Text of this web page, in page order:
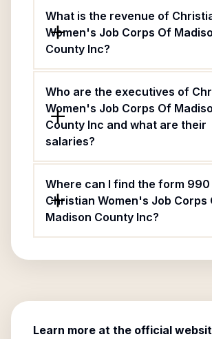
What is the revenue of
Women's Job Corps Of
County Inc?
Who are the executives of
Women's Job Corps Of
County Inc and what are their
salaries?
Where can I find the form
Christian Women's Job Corps
Madison County Inc?
Learn more at the official